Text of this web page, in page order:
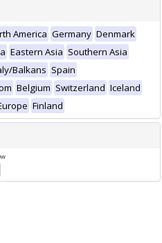
America Germany Denmark
Eastern Asia Southern Asia
Balkans Spain
Belgium Switzerland Iceland
Finland